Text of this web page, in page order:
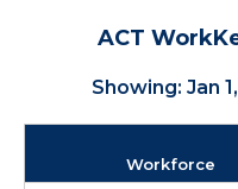
ACT
Showing: Jan
Workforce